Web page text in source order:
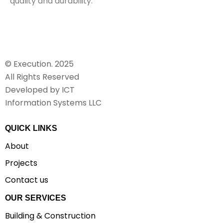
© Execution. 2025
All Rights Reserved
Developed by ICT
Information Systems LLC
QUICK LINKS
About
Projects
Contact us
OUR SERVICES
Building & Construction